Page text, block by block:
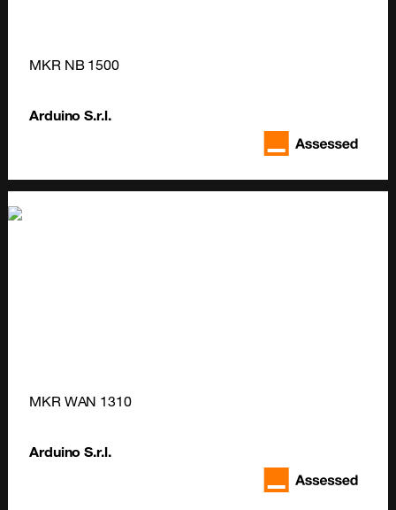
MKR NB 1500
Arduino S.r.l.
MKR WAN 1310
Arduino S.r.l.